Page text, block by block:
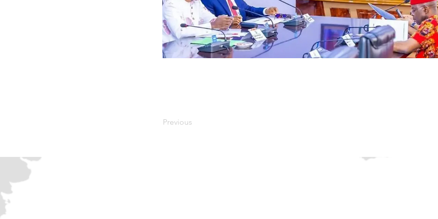
Previous